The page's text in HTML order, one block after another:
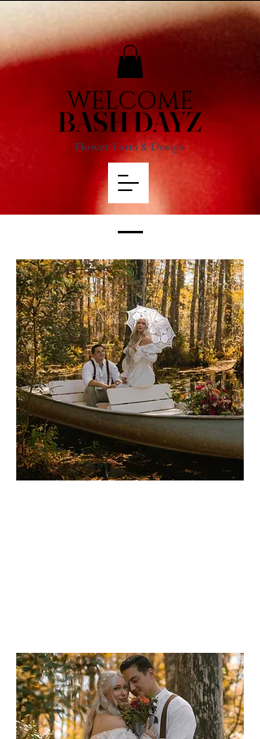
WELCOME
BASH DAYZ
Flower Farm & Design